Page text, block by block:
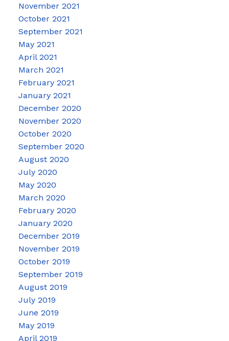
November 2021
October 2021
September 2021
May 2021
April 2021
March 2021
February 2021
January 2021
December 2020
November 2020
October 2020
September 2020
August 2020
July 2020
May 2020
March 2020
February 2020
January 2020
December 2019
November 2019
October 2019
September 2019
August 2019
July 2019
June 2019
May 2019
April 2019